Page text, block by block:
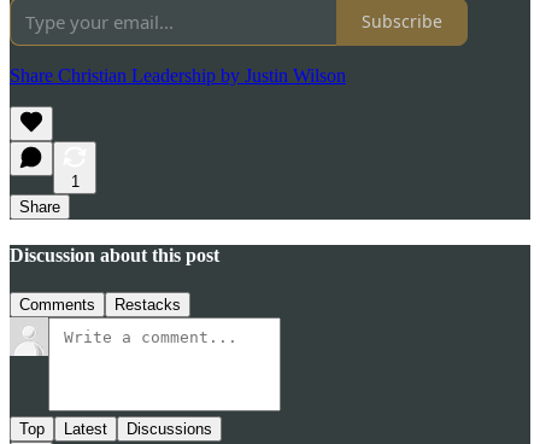
Subscribe
Share Christian Leadership by Justin Wilson
1
Share
Discussion about this post
Comments Restacks
Top Latest Discussions